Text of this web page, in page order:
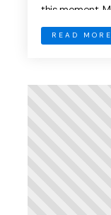
this moment.
asks: “How
numbers
READ MORE